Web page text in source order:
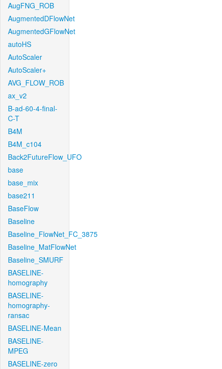
AugFNG_ROB
AugmentedDFlowNet
AugmentedGFlowNet
autoHS
AutoScaler
AutoScaler+
AVG_FLOW_ROB
ax_v2
B-ad-60-4-final-
C-T
B4M
B4M_c104
Back2FutureFlow_UFO
base
base_mix
base211
BaseFlow
Baseline
Baseline_FlowNet_FC_3875
Baseline_MatFlowNet
Baseline_SMURF
BASELINE-
homography
BASELINE-
homography-
ransac
BASELINE-Mean
BASELINE-
MPEG
BASELINE-zero